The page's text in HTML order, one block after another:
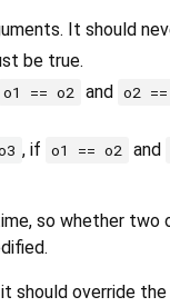
It should
be true.
o1 == o2 and o2
, if o1 == o2 and
so whether two
should override the